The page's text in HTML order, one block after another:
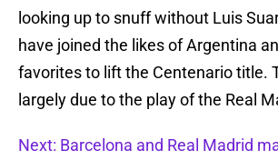
looking up to snuff without Luis
have joined the likes of Argentina
favorites to lift the Centenario title.
largely due to the play of the Real
Next: Barcelona and Real Madrid